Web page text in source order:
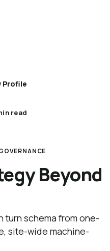
Profile
read
Beyond
turn schema from one-
site-wide machine-